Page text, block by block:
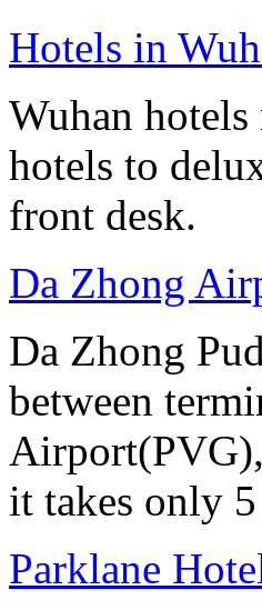
Hotels in
Wuhan
hotels to
front desk.
Da Zhong
Da Zhong
between
it takes only
Parklane